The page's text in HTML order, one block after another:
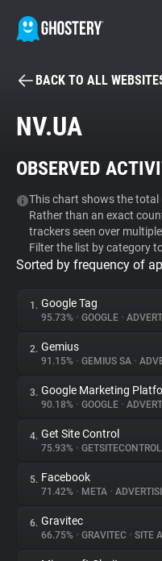
BECOME
Tracker & Ad Blocker
WhoTracks.Me
Privacy Digest
About
Trackers
Websites
Explorer
BACK TO ALL
NV.UA
OBSERVED
This chart shows the total
Rather than an exact
trackers seen over
Filter the list by category
Sorted by frequency of
1. Google Tag
95.73% • GOOGLE •
2. Gemius
91.15% • GEMIUS SA •
3. Google Marketing
90.18% • GOOGLE •
4. Get Site Control
75.93% • GETSITECONTROL
5. Facebook
71.42% • META •
6. Gravitec
66.75% • GRAVITEC • SITE